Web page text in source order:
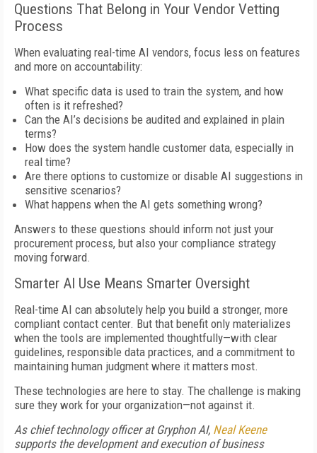
Questions That Belong in Your Vendor Vetting
Process
When evaluating real-time AI vendors, focus less on features
and more on accountability:
What specific data is used to train the system, and how
often is it refreshed?
Can the AI’s decisions be audited and explained in plain
terms?
How does the system handle customer data, especially in
real time?
Are there options to customize or disable AI suggestions in
sensitive scenarios?
What happens when the AI gets something wrong?
Answers to these questions should inform not just your
procurement process, but also your compliance strategy
moving forward.
Smarter AI Use Means Smarter Oversight
Real-time AI can absolutely help you build a stronger, more
compliant contact center. But that benefit only materializes
when the tools are implemented thoughtfully—with clear
guidelines, responsible data practices, and a commitment to
maintaining human judgment where it matters most.
These technologies are here to stay. The challenge is making
sure they work for your organization—not against it.
As chief technology officer at Gryphon AI, Neal Keene
supports the development and execution of business